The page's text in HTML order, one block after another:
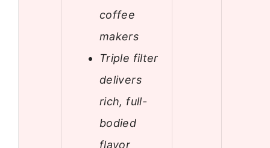
coffee
makers
Triple filter
delivers
rich, full-
bodied
flavor